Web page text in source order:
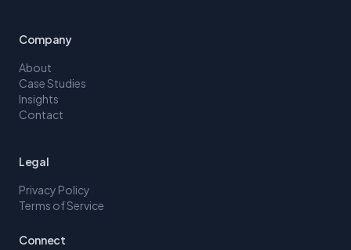
Company
About
Case Studies
Insights
Contact
Legal
Privacy Policy
Terms of Service
Connect